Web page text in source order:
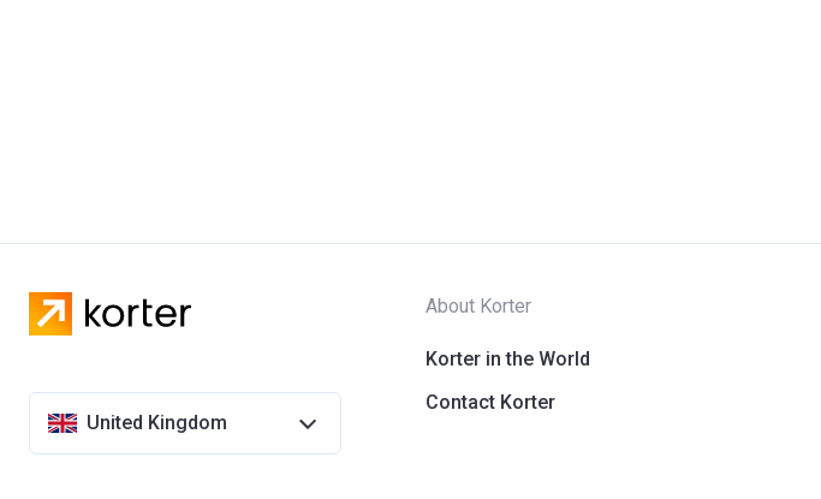
United Kingdom
About Korter
Korter in the World
Contact Korter